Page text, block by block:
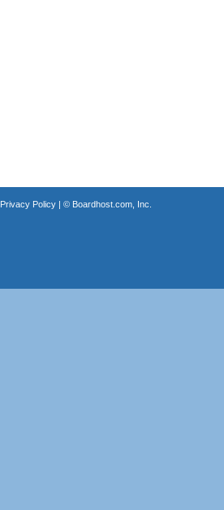
Privacy Policy| © Boardhost.com, Inc.